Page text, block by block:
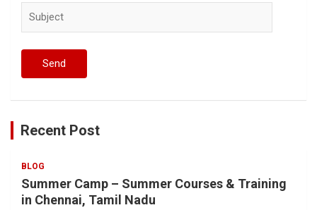
Recent Post
BLOG
Summer Camp – Summer Courses & Training
in Chennai, Tamil Nadu